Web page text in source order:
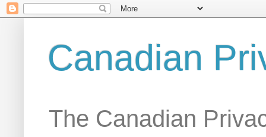
Canadian
The Canadian